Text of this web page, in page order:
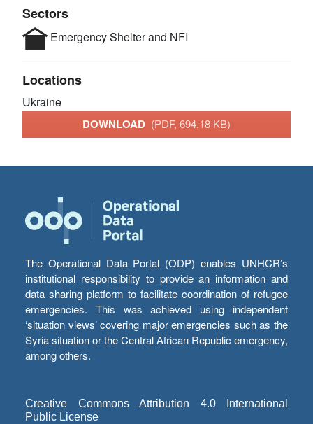
Sectors
Emergency Shelter and NFI
Locations
Ukraine
DOWNLOAD (PDF, 694.18 KB)
The Operational Data Portal (ODP) enables UNHCR’s
institutional responsibility to provide an information and
data sharing platform to facilitate coordination of refugee
emergencies. This was achieved using independent
‘situation views’ covering major emergencies such as the
Syria situation or the Central African Republic emergency,
among others.
Creative Commons Attribution 4.0 International
Public License